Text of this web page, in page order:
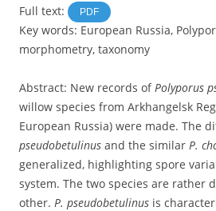
Full text:
PDF
Key words: European Russia,
morphometry, taxonomy
Abstract: New records ofPolyporus
willow species from Arkhangelsk
European Russia) were made. The
pseudobetulinus and the similar P.
generalized, highlighting spore
system. The two species are rather
other. P. pseudobetulinus is